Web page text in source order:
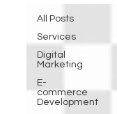
All Posts
Services
Digital
Marketing
E-
commerce
Development